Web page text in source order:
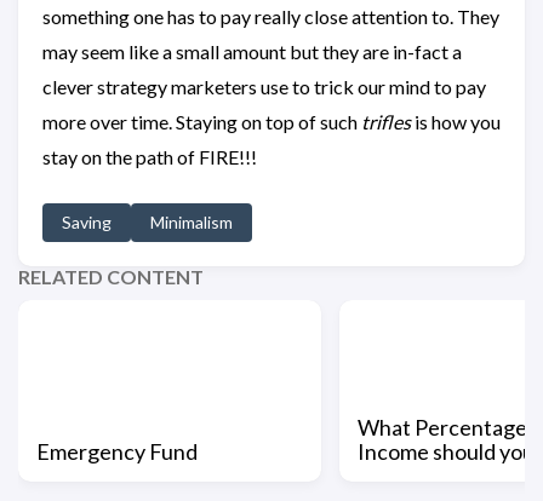
something one has to pay really close attention to. They
may seem like a small amount but they are in-fact a
clever strategy marketers use to trick our mind to pay
more over time. Staying on top of such triflesis how you
stay on the path of FIRE!!!
Saving Minimalism
RELATED CONTENT
Emergency Fund
What Percentage
Income should you